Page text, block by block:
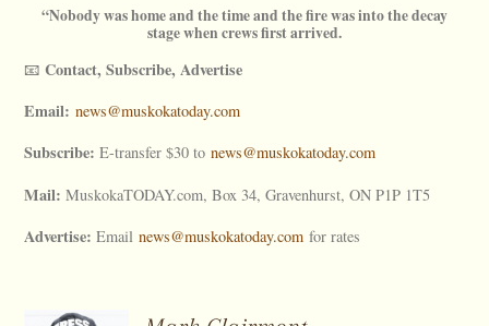
“Nobody was home and the time and the fire was into the decay
stage when crews first arrived.
📧Contact, Subscribe, Advertise
Email: news@muskokatoday.com
Subscribe: E-transfer $30 tonews@muskokatoday.com
Mail: MuskokaTODAY.com, Box 34, Gravenhurst, ON P1P 1T5
Advertise: Emailnews@muskokatoday.com for rates